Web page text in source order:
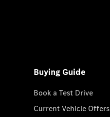
Buying Guide
Book a Test Drive
Current Vehicle Offers